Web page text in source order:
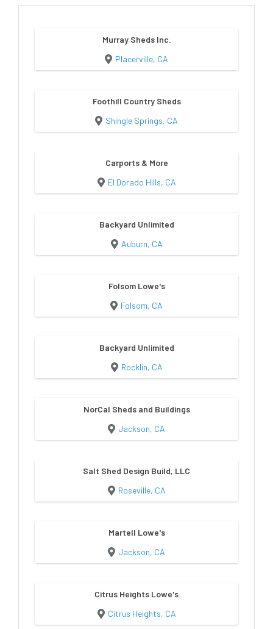
Murray Sheds Inc.
Placerville, CA
Foothill Country Sheds
Shingle Springs, CA
Carports & More
El Dorado Hills, CA
Backyard Unlimited
Auburn, CA
Folsom Lowe's
Folsom, CA
Backyard Unlimited
Rocklin, CA
NorCal Sheds and Buildings
Jackson, CA
Salt Shed Design Build, LLC
Roseville, CA
Martell Lowe's
Jackson, CA
Citrus Heights Lowe's
Citrus Heights, CA